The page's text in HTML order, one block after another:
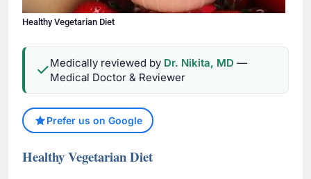
Healthy Vegetarian Diet
Medically reviewed by Dr. Nikita, MD —
Medical Doctor & Reviewer
Prefer us on Google
Healthy Vegetarian Diet